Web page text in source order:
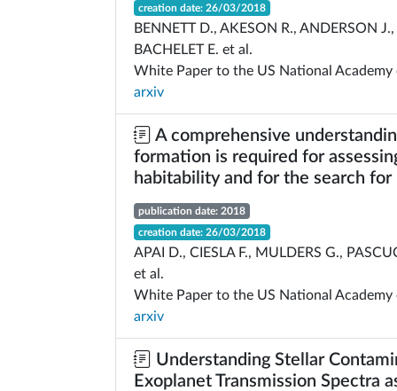
creation date: 26/03/2018
BENNETT D., AKESON R., ANDERSON
BACHELET E. et al.
White Paper to the US National Academy
arxiv
A comprehensive
formation is required for
habitability and for the search for
publication date: 2018
creation date: 26/03/2018
APAI D., CIESLA F., MULDERS G.,
et al.
White Paper to the US National Academy
arxiv
Understanding Stellar
Exoplanet Transmission Spectra